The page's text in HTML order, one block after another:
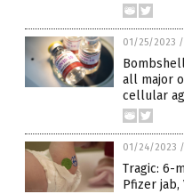
01/25/2023 /
all major
cellular
01/24/2023 /
Tragic: 6-
Pfizer jab,